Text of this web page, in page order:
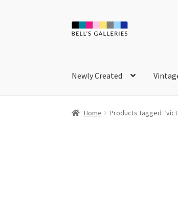
Skip
Skip
Newly Created
Home Products tagged